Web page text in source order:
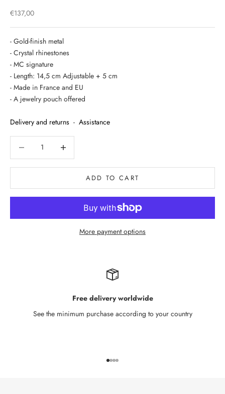
Sale price
€137,00
- Gold-finish metal
- Crystal rhinestones
- MC signature
- Length: 14,5 cm Adjustable + 5 cm
- Made in France and EU
- A jewelry pouch offered
Delivery and returns - Assistance
ADD TO CART
More payment options
Free delivery worldwide
See the minimum purchase according to your country
Go to item 1
Go to item 2
Go to item 3
Go to item 4